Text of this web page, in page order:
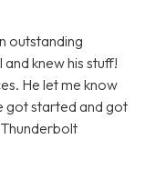
outstanding
knew his stuff!
He let me know
got started and got